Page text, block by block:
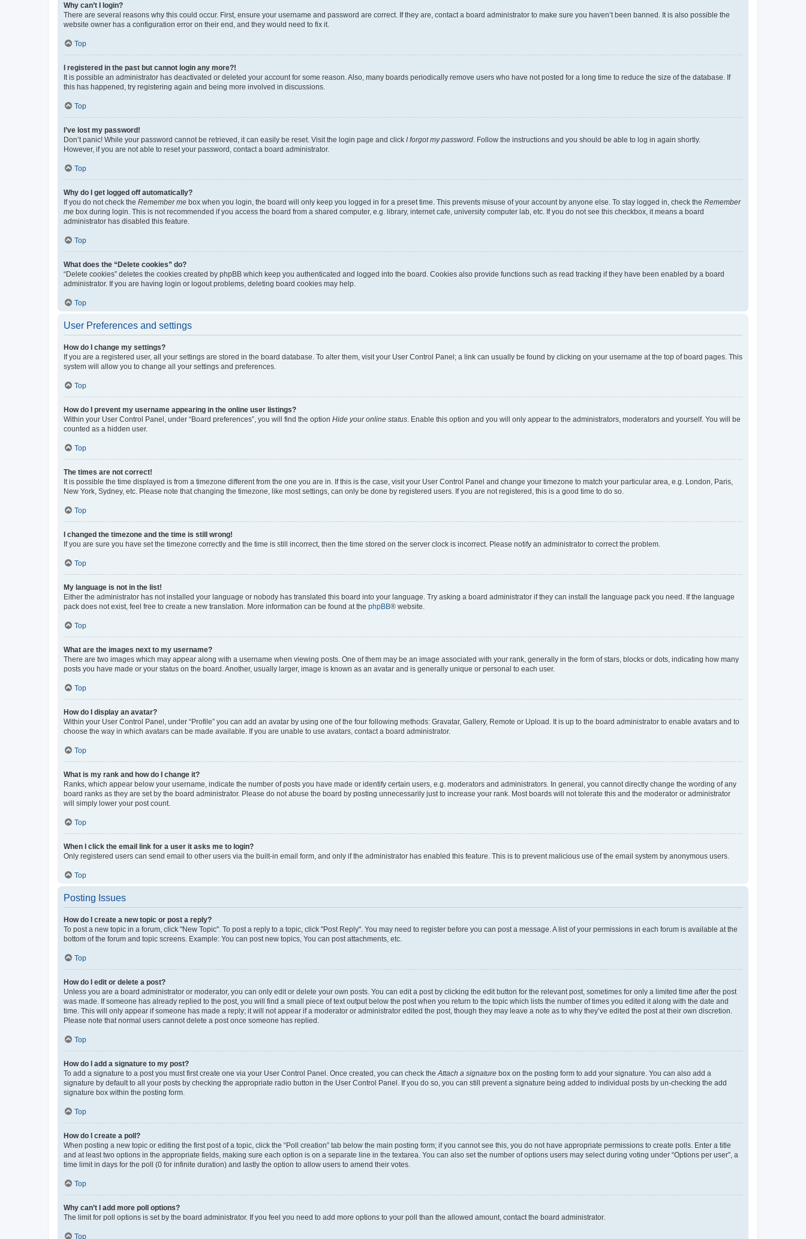
Why can’t I login?
There are several reasons why this could occur. First, ensure your username and password are correct. If they are, contact a board administrator to make sure you haven’t been banned. It is also possible the
website owner has a configuration error on their end, and they would need to fix it.
Top
I registered in the past but cannot login any more?!
It is possible an administrator has deactivated or deleted your account for some reason. Also, many boards periodically remove users who have not posted for a long time to reduce the size of the database. If
this has happened, try registering again and being more involved in discussions.
Top
I’ve lost my password!
Don’t panic! While your password cannot be retrieved, it can easily be reset. Visit the login page and click I forgot my password . Follow the instructions and you should be able to log in again shortly.
However, if you are not able to reset your password, contact a board administrator.
Top
Why do I get logged off automatically?
If you do not check the Remember me box when you login, the board will only keep you logged in for a preset time. This prevents misuse of your account by anyone else. To stay logged in, check the Remember
me box during login. This is not recommended if you access the board from a shared computer, e.g. library, internet cafe, university computer lab, etc. If you do not see this checkbox, it means a board
administrator has disabled this feature.
Top
What does the “Delete cookies” do?
“Delete cookies” deletes the cookies created by phpBB which keep you authenticated and logged into the board. Cookies also provide functions such as read tracking if they have been enabled by a board
administrator. If you are having login or logout problems, deleting board cookies may help.
Top
User Preferences and settings
How do I change my settings?
If you are a registered user, all your settings are stored in the board database. To alter them, visit your User Control Panel; a link can usually be found by clicking on your username at the top of board pages. This
system will allow you to change all your settings and preferences.
Top
How do I prevent my username appearing in the online user listings?
Within your User Control Panel, under “Board preferences”, you will find the option Hide your online status . Enable this option and you will only appear to the administrators, moderators and yourself. You will be
counted as a hidden user.
Top
The times are not correct!
It is possible the time displayed is from a timezone different from the one you are in. If this is the case, visit your User Control Panel and change your timezone to match your particular area, e.g. London, Paris,
New York, Sydney, etc. Please note that changing the timezone, like most settings, can only be done by registered users. If you are not registered, this is a good time to do so.
Top
I changed the timezone and the time is still wrong!
If you are sure you have set the timezone correctly and the time is still incorrect, then the time stored on the server clock is incorrect. Please notify an administrator to correct the problem.
Top
My language is not in the list!
Either the administrator has not installed your language or nobody has translated this board into your language. Try asking a board administrator if they can install the language pack you need. If the language
pack does not exist, feel free to create a new translation. More information can be found at the phpBB® website.
Top
What are the images next to my username?
There are two images which may appear along with a username when viewing posts. One of them may be an image associated with your rank, generally in the form of stars, blocks or dots, indicating how many
posts you have made or your status on the board. Another, usually larger, image is known as an avatar and is generally unique or personal to each user.
Top
How do I display an avatar?
Within your User Control Panel, under “Profile” you can add an avatar by using one of the four following methods: Gravatar, Gallery, Remote or Upload. It is up to the board administrator to enable avatars and to
choose the way in which avatars can be made available. If you are unable to use avatars, contact a board administrator.
Top
What is my rank and how do I change it?
Ranks, which appear below your username, indicate the number of posts you have made or identify certain users, e.g. moderators and administrators. In general, you cannot directly change the wording of any
board ranks as they are set by the board administrator. Please do not abuse the board by posting unnecessarily just to increase your rank. Most boards will not tolerate this and the moderator or administrator
will simply lower your post count.
Top
When I click the email link for a user it asks me to login?
Only registered users can send email to other users via the built-in email form, and only if the administrator has enabled this feature. This is to prevent malicious use of the email system by anonymous users.
Top
Posting Issues
How do I create a new topic or post a reply?
To post a new topic in a forum, click "New Topic". To post a reply to a topic, click "Post Reply". You may need to register before you can post a message. A list of your permissions in each forum is available at the
bottom of the forum and topic screens. Example: You can post new topics, You can post attachments, etc.
Top
How do I edit or delete a post?
Unless you are a board administrator or moderator, you can only edit or delete your own posts. You can edit a post by clicking the edit button for the relevant post, sometimes for only a limited time after the post
was made. If someone has already replied to the post, you will find a small piece of text output below the post when you return to the topic which lists the number of times you edited it along with the date and
time. This will only appear if someone has made a reply; it will not appear if a moderator or administrator edited the post, though they may leave a note as to why they’ve edited the post at their own discretion.
Please note that normal users cannot delete a post once someone has replied.
Top
How do I add a signature to my post?
To add a signature to a post you must first create one via your User Control Panel. Once created, you can check the Attach a signature box on the posting form to add your signature. You can also add a
signature by default to all your posts by checking the appropriate radio button in the User Control Panel. If you do so, you can still prevent a signature being added to individual posts by un-checking the add
signature box within the posting form.
Top
How do I create a poll?
When posting a new topic or editing the first post of a topic, click the “Poll creation” tab below the main posting form; if you cannot see this, you do not have appropriate permissions to create polls. Enter a title
and at least two options in the appropriate fields, making sure each option is on a separate line in the textarea. You can also set the number of options users may select during voting under “Options per user”, a
time limit in days for the poll (0 for infinite duration) and lastly the option to allow users to amend their votes.
Top
Why can’t I add more poll options?
The limit for poll options is set by the board administrator. If you feel you need to add more options to your poll than the allowed amount, contact the board administrator.
Top